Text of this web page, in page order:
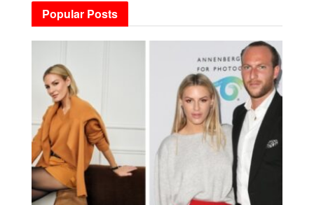
Popular Posts